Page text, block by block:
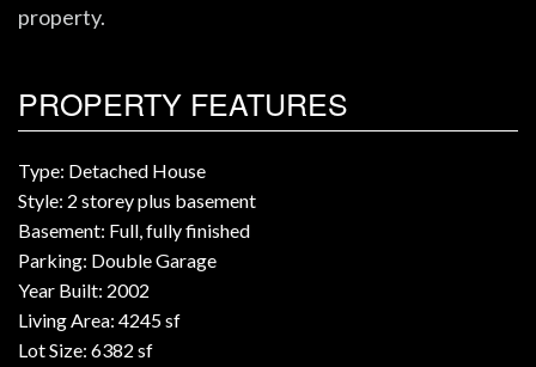
property.
PROPERTY FEATURES
Type: Detached House
Style: 2 storey plus basement
Basement: Full, fully finished
Parking: Double Garage
Year Built: 2002
Living Area: 4245 sf
Lot Size: 6382 sf